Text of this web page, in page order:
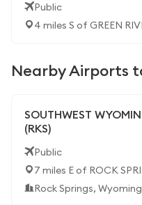
Public
4 miles S of GREEN
Nearby Airports
SOUTHWEST
(RKS)
Public
7 miles E of ROCK
Rock Springs, Wyoming